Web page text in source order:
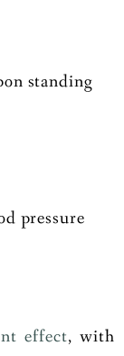
standing
pressure
effect, with